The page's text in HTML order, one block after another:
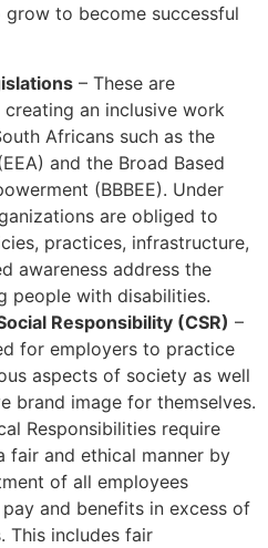
to become successful
– These are
an inclusive work
Africans such as the
and the Broad Based
(BBBEE). Under
are obliged to
practices, infrastructure,
awareness address the
people with disabilities.
Responsibility (CSR) –
for employers to practice
aspects of society as well
brand image for themselves.
Responsibilities require
fair and ethical manner by
of all employees
and benefits in excess of
This includes fair